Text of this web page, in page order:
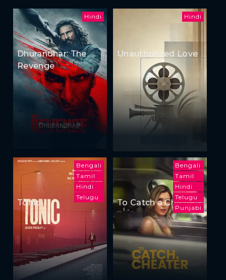
Hindi
Dhurandhar: The
Revenge
Hindi
Unauthorized Love
Bengali
Tamil
Hindi
Telugu
Tonic
Bengali
Tamil
Hindi
Telugu
Punjabi
To Catch a Cheater